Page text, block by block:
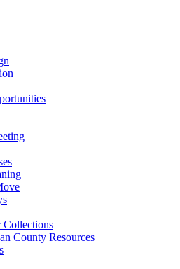
Collections
County Resources